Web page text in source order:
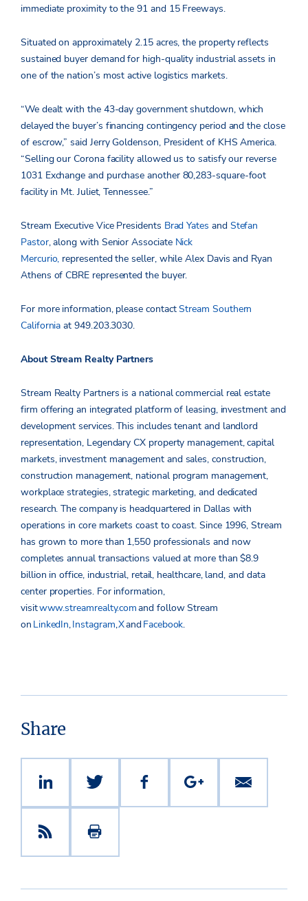
immediate proximity to the 91 and 15 Freeways.
Situated on approximately 2.15 acres, the property reflects
sustained buyer demand for high-quality industrial assets in
one of the nation’s most active logistics markets.
“We dealt with the 43-day government shutdown, which
delayed the buyer’s financing contingency period and the close
of escrow,” said Jerry Goldenson, President of KHS America.
“Selling our Corona facility allowed us to satisfy our reverse
1031 Exchange and purchase another 80,283-square-foot
facility in Mt. Juliet, Tennessee.”
Stream Executive Vice Presidents Brad Yates and Stefan
Pastor, along with Senior Associate Nick
Mercurio, represented the seller, while Alex Davis and Ryan
Athens of CBRE represented the buyer.
For more information, please contactStream Southern
California at 949.203.3030.
About Stream Realty Partners
Stream Realty Partners is a national commercial real estate
firm offering an integrated platform of leasing, investment and
development services. This includes tenant and landlord
representation, Legendary CX property management, capital
markets, investment management and sales, construction,
construction management, national program management,
workplace strategies, strategic marketing, and dedicated
research. The company is headquartered in Dallas with
operations in core markets coast to coast. Since 1996, Stream
has grown to more than 1,550 professionals and now
completes annual transactions valued at more than $8.9
billion in office, industrial, retail, healthcare, land, and data
center properties. For information,
visitwww.streamrealty.comand follow Stream
on LinkedIn,Instagram,XandFacebook.
Share